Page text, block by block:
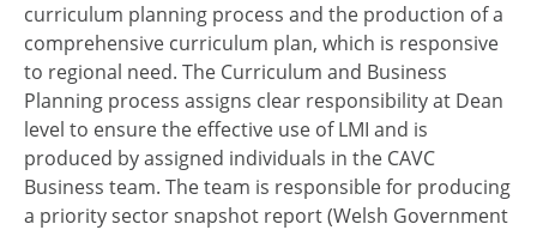
curriculum planning process and the production of a
comprehensive curriculum plan, which is responsive
to regional need. The Curriculum and Business
Planning process assigns clear responsibility at Dean
level to ensure the effective use of LMI and is
produced by assigned individuals in the CAVC
Business team. The team is responsible for producing
a priority sector snapshot report (Welsh Government